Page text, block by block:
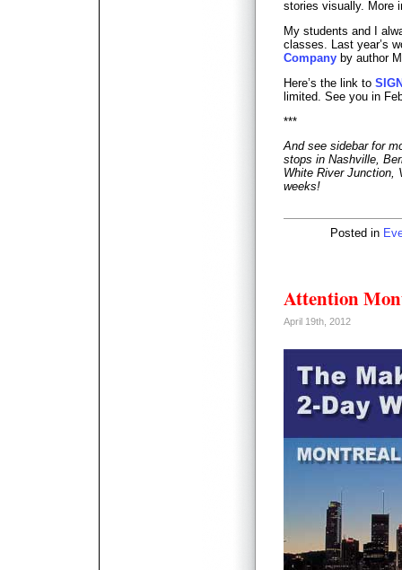
stories visually. More
My students and I
classes. Last year’s
Company by author
Here’s the link to
limited. See you in
***
And see sidebar for
stops in Nashville,
White River
weeks!
Posted in
Attention
April 19th, 2012